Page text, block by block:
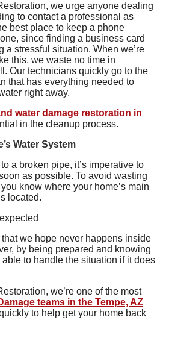
we urge anyone dealing
to contact a professional as
best place to keep a phone
since finding a business card
a stressful situation. When we’re
this, we waste no time in
Our technicians quickly go to the
that has everything needed to
right away.
water damage restoration in
in the cleanup process.
Water System
a broken pipe, it’s imperative to
as possible. To avoid wasting
know where your home’s main
located.
we hope never happens inside
by being prepared and knowing
able to handle the situation if it does
we’re one of the most
teams in the Tempe, AZ
to help get your home back